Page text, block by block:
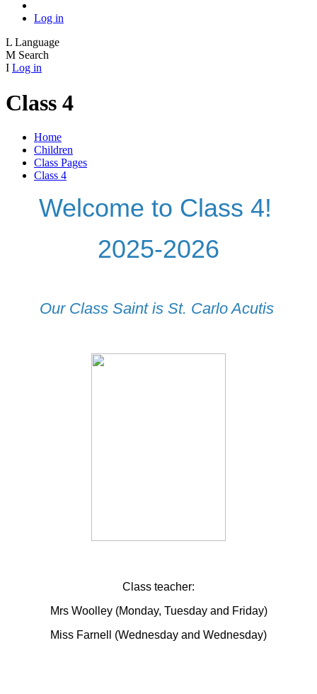
Log in
L Language
M Search
I Log in
Class 4
Home
Children
Class Pages
Class 4
Welcome to Class 4!
2025-2026
Our Class Saint is St. Carlo Acutis
Class teacher:
Mrs Woolley (Monday, Tuesday and Friday)
Miss Farnell (Wednesday and Wednesday)